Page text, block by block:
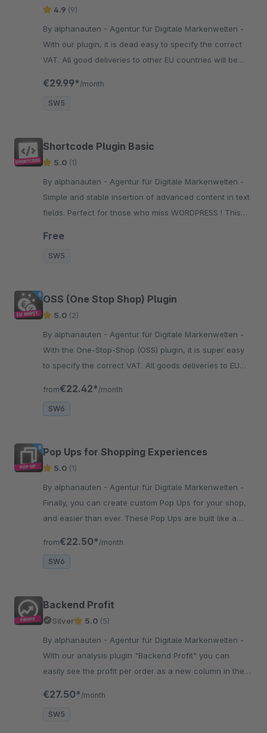
4.9 (9)
By alphanauten - Agentur für Digitale Markenwelten -
With our plugin, it is dead easy to specify the correct
VAT. All good deliveries to other EU countries will be
€29.99* /month
SW5
Shortcode Plugin Basic
5.0 (1)
By alphanauten - Agentur für Digitale Markenwelten -
Simple and stable insertion of advanced content in text
fields. Perfect for those who miss WORDPRESS ! This
Free
SW5
OSS (One Stop Shop) Plugin
5.0 (2)
By alphanauten - Agentur für Digitale Markenwelten -
With the One-Stop-Shop (OSS) plugin, it is super easy
to specify the correct VAT. All goods deliveries to EU
from€22.42* /month
SW6
Pop Ups for Shopping Experiences
5.0 (1)
By alphanauten - Agentur für Digitale Markenwelten -
Finally, you can create custom Pop Ups for your shop,
and easier than ever. These Pop Ups are built like a
from€22.50* /month
SW6
Backend Profit
Silver 5.0 (5)
By alphanauten - Agentur für Digitale Markenwelten -
With our analysis plugin "Backend Profit" you can
easily see the profit per order as a new column in the
€27.50* /month
SW5